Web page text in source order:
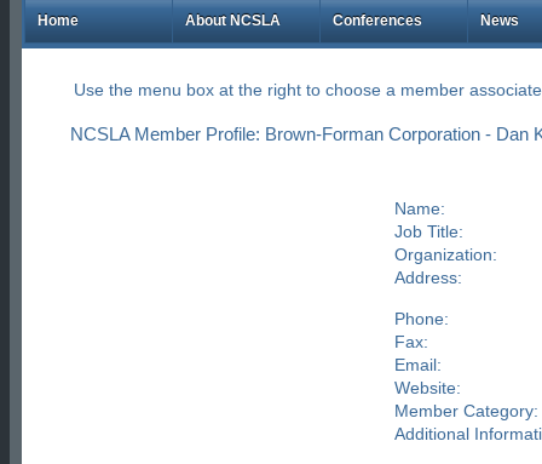
Home About NCSLA Conferences News
Use the menu box at the right to choose a member
NCSLA Member Profile: Brown-Forman Corporation - Dan
Name:
Job Title:
Organization:
Address:
Phone:
Fax:
Email:
Website:
Member Category:
Additional